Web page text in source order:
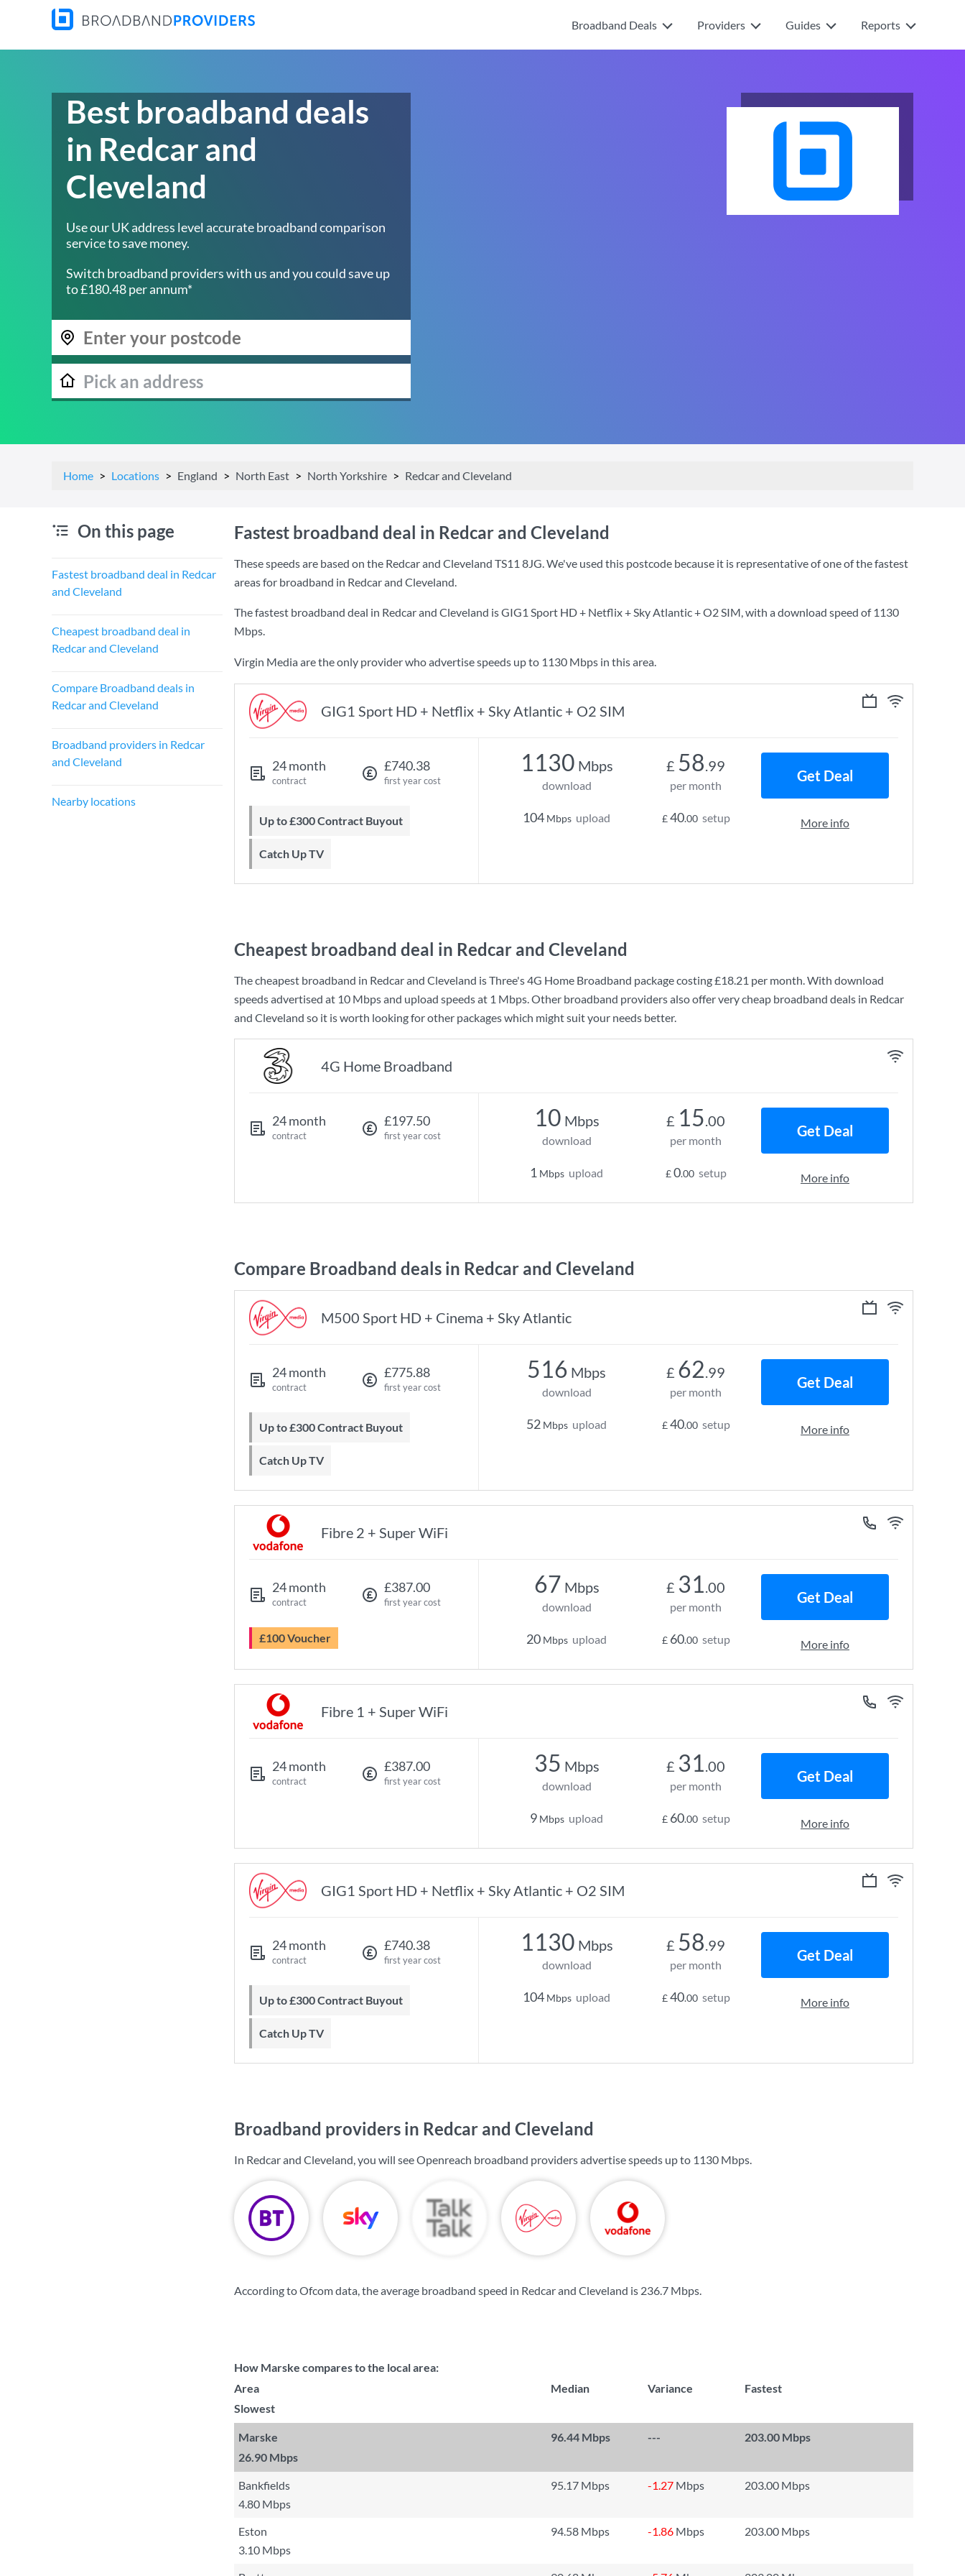
Broadband Deals Providers Guides Reports
Best broadband deals
in Redcar and
Cleveland
Use our UK address level accurate broadband comparison
service to save money.
Switch broadband providers with us and you could save up
to £180.48 per annum*
Home Locations England North East North Yorkshire Redcar and Cleveland
On this page
Fastest broadband deal in Redcar
and Cleveland
Cheapest broadband deal in
Redcar and Cleveland
Compare Broadband deals in
Redcar and Cleveland
Broadband providers in Redcar
and Cleveland
Nearby locations
Fastest broadband deal in Redcar and Cleveland
These speeds are based on the Redcar and Cleveland TS11 8JG. We've used this postcode because it is representative of one of the fastest
areas for broadband in Redcar and Cleveland.
The fastest broadband deal in Redcar and Cleveland isGIG1 Sport HD + Netflix + Sky Atlantic + O2 SIM, with a download speed of 1130
Mbps.
Virgin Media are the only provider who advertise speeds up to 1130 Mbps in this area.
GIG1 Sport HD + Netflix + Sky Atlantic + O2 SIM
24 month
contract
£740.38
first year cost
Up to £300 Contract Buyout
Catch Up TV
1130 Mbps
download
104 Mbps upload
£ 58.99
per month
£40.00 setup
Get Deal
More info
Cheapest broadband deal in Redcar and Cleveland
The cheapest broadband in Redcar and Cleveland isThree's4G Home Broadband package costing£18.21 per month. With download
speeds advertised at 10 Mbpsand upload speeds at 1 Mbps. Other broadband providers also offer very cheap broadband deals in Redcar
and Cleveland so it is worth looking for other packages which might suit your needs better.
4G Home Broadband
24 month
contract
£197.50
first year cost
10 Mbps
download
1 Mbps upload
£ 15.00
per month
£0.00 setup
Get Deal
More info
Compare Broadband deals in Redcar and Cleveland
M500 Sport HD + Cinema + Sky Atlantic
24 month
contract
£775.88
first year cost
Up to £300 Contract Buyout
Catch Up TV
516 Mbps
download
52 Mbps upload
£ 62.99
per month
£40.00 setup
Get Deal
More info
Fibre 2 + Super WiFi
24 month
contract
£387.00
first year cost
£100 Voucher
67 Mbps
download
20 Mbps upload
£ 31.00
per month
£ 60.00 setup
Get Deal
More info
Fibre 1 + Super WiFi
24 month
contract
£387.00
first year cost
35 Mbps
download
9 Mbps upload
£ 31.00
per month
£ 60.00 setup
Get Deal
More info
GIG1 Sport HD + Netflix + Sky Atlantic + O2 SIM
24 month
contract
£740.38
first year cost
Up to £300 Contract Buyout
Catch Up TV
1130 Mbps
download
104 Mbps upload
£ 58.99
per month
£40.00 setup
Get Deal
More info
Broadband providers in Redcar and Cleveland
In Redcar and Cleveland, you will see Openreach broadband providers advertise speeds up to 1130 Mbps.
According to Ofcom data, the average broadband speed in Redcar and Cleveland is 236.7 Mbps.
How Marske compares to the local area:
Area
Median Variance
Fastest
Slowest
Marske 96.44 Mbps ---
203.00 Mbps
26.90 Mbps
Bankfields 95.17 Mbps -1.27 Mbps
203.00 Mbps
4.80 Mbps
Eston
94.58 Mbps -1.86 Mbps
203.00 Mbps
3.10 Mbps